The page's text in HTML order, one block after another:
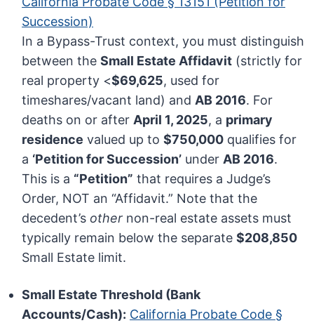
Succession)
In a Bypass-Trust context, you must distinguish
between theSmall Estate Affidavit (strictly for
real property <$69,625, used for
timeshares/vacant land) and AB 2016. For
deaths on or after April 1, 2025, a primary
residence valued up to$750,000 qualifies for
a ‘Petition for Succession’ under AB 2016.
This is a “Petition” that requires a Judge’s
Order, NOT an “Affidavit.” Note that the
decedent’s other non-real estate assets must
typically remain below the separate$208,850
Small Estate limit.
Small Estate Threshold (Bank
Accounts/Cash): California Probate Code §